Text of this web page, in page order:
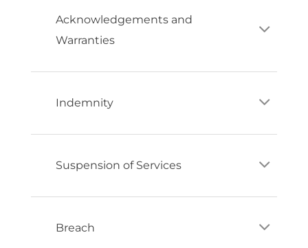
Acknowledgements and
Warranties
Indemnity
Suspension of Services
Breach